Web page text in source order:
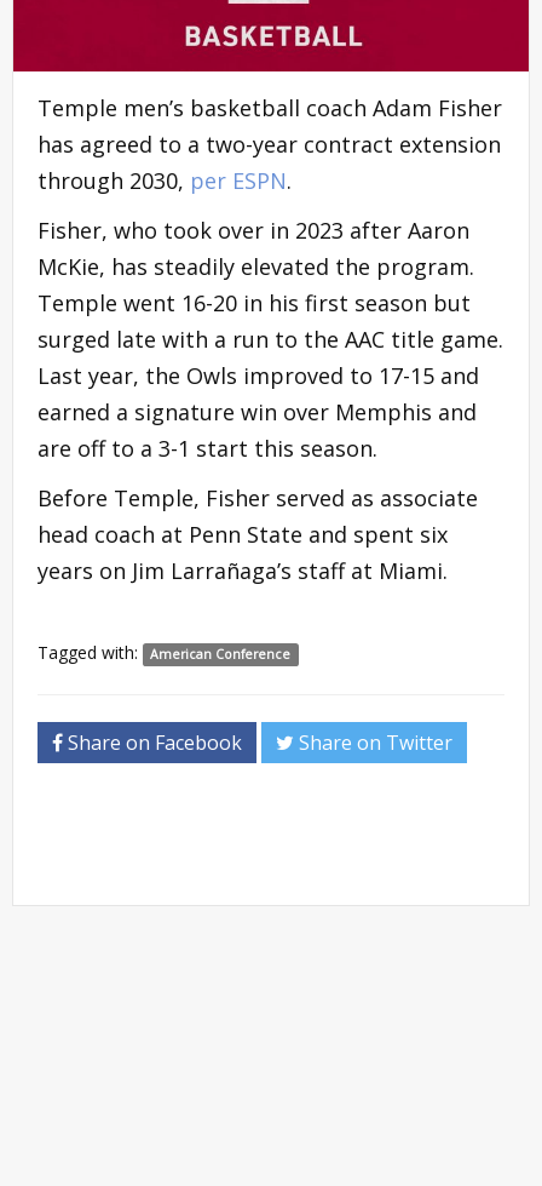
Temple men’s basketball coach Adam Fisher
has agreed to a two-year contract extension
through 2030, per ESPN.
Fisher, who took over in 2023 after Aaron
McKie, has steadily elevated the program.
Temple went 16-20 in his first season but
surged late with a run to the AAC title game.
Last year, the Owls improved to 17-15 and
earned a signature win over Memphis and
are off to a 3-1 start this season.
Before Temple, Fisher served as associate
head coach at Penn State and spent six
years on Jim Larrañaga’s staff at Miami.
Tagged with: American Conference
Share on Facebook Share on Twitter